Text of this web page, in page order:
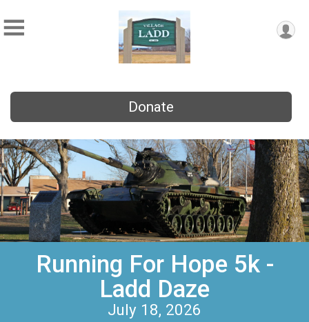
Donate
Running For Hope 5k -
Ladd Daze
July 18, 2026